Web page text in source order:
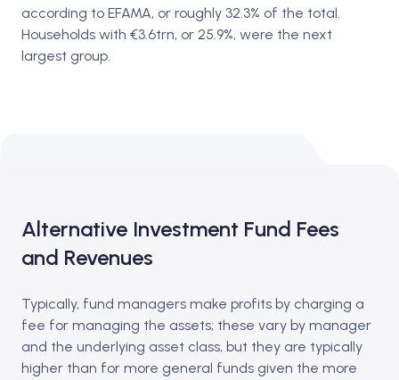
according to EFAMA, or roughly 32.3% of the total.
Households with €3.6trn, or 25.9%, were the next
largest group.
Alternative Investment Fund Fees
and Revenues
Typically, fund managers make profits by charging a
fee for managing the assets; these vary by manager
and the underlying asset class, but they are typically
higher than for more general funds given the more